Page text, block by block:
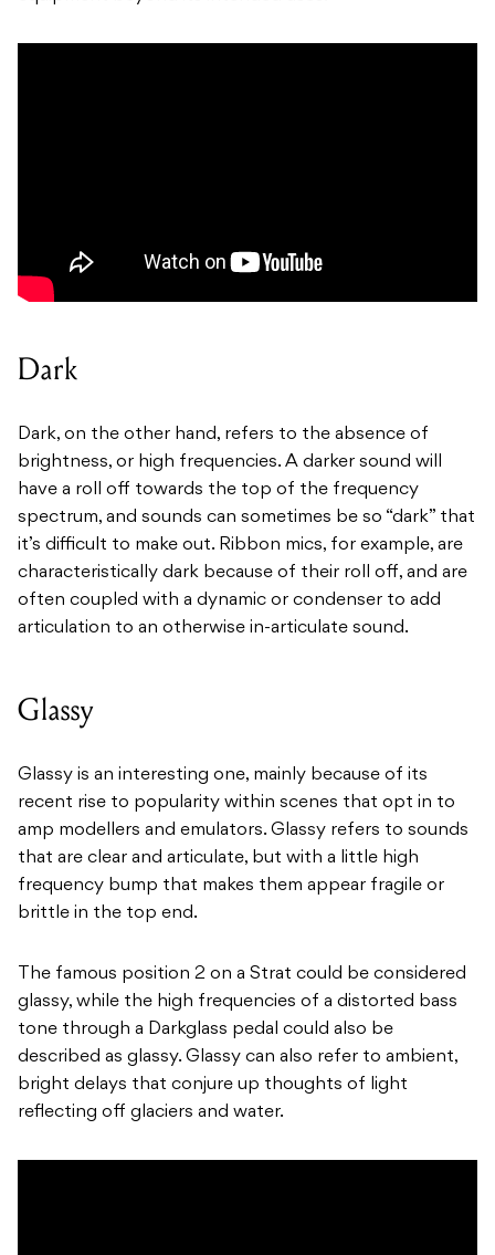
Dark
Dark, on the other hand, refers to the absence of
brightness, or high frequencies. A darker sound will
have a roll off towards the top of the frequency
spectrum, and sounds can sometimes be so “dark” that
it’s difficult to make out. Ribbon mics, for example, are
characteristically dark because of their roll off, and are
often coupled with a dynamic or condenser to add
articulation to an otherwise in-articulate sound.
Glassy
Glassy is an interesting one, mainly because of its
recent rise to popularity within scenes that opt in to
amp modellers and emulators. Glassy refers to sounds
that are clear and articulate, but with a little high
frequency bump that makes them appear fragile or
brittle in the top end.
The famous position 2 on a Strat could be considered
glassy, while the high frequencies of a distorted bass
tone through a Darkglass pedal could also be
described as glassy. Glassy can also refer to ambient,
bright delays that conjure up thoughts of light
reflecting off glaciers and water.